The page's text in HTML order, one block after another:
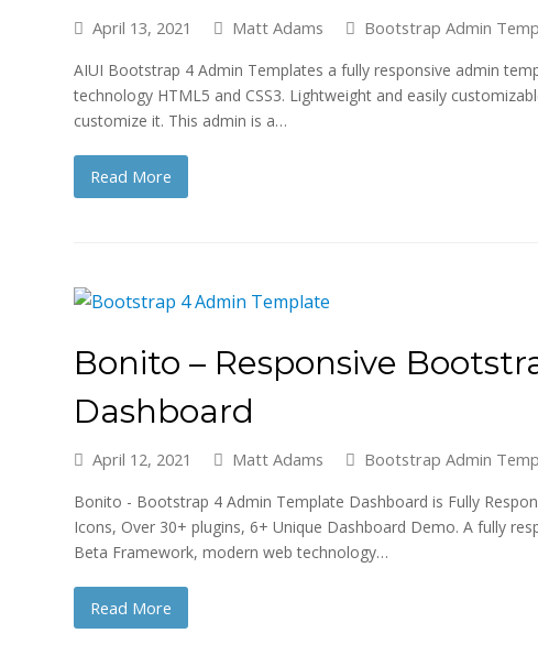
April 13, 2021 Matt Adams Bootstrap Admin
AIUI Bootstrap 4 Admin Templates a fully responsive admin
technology HTML5 and CSS3. Lightweight and easily
customize it. This admin is a…
Read More
Bonito – Responsive
Dashboard
April 12, 2021 Matt Adams Bootstrap Admin
Bonito - Bootstrap 4 Admin Template Dashboard is Fully
Icons, Over 30+ plugins, 6+ Unique Dashboard Demo. A fully
Beta Framework, modern web technology…
Read More